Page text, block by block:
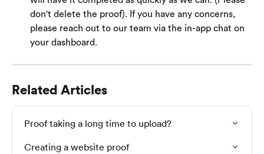
don't delete the proof). If you have any concerns,
please reach out to our team via the in-app chat on
your dashboard.
Related Articles
Proof taking a long time to upload?
Creating a website proof